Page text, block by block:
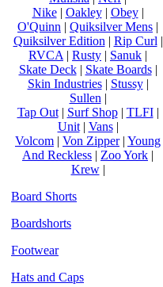
Nike| Oakley| Obey|
O'Quinn | Quiksilver Mens |
Quiksilver Edition | Rip Curl |
RVCA | Rusty | Sanuk |
Skate Deck| Skate Boards|
Skin Industries| Stussy|
Sullen |
Tap Out| Surf Shop| TLFI|
Unit| Vans|
Volcom | Von Zipper| Young
And Reckless | Zoo York |
Krew|
Board Shorts
Boardshorts
Footwear
Hats and Caps